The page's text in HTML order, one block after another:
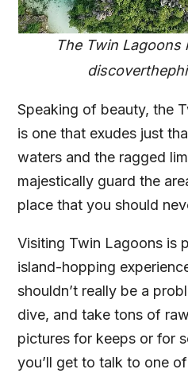
The Twin Lagoons
Speaking of beauty, the
is one that exudes just
waters and the ragged
majestically guard the
place that you should
Visiting Twin Lagoons is
island-hopping
shouldn’t really be a
dive, and take tons of
pictures for keeps or for
you’ll get to talk to one